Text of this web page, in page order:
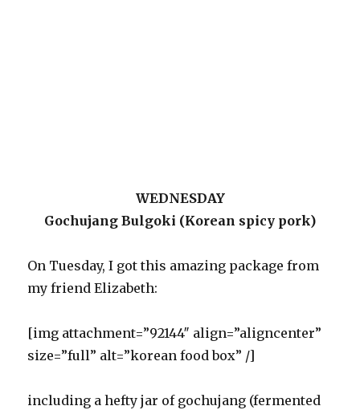
WEDNESDAY
Gochujang Bulgoki (Korean spicy pork)
On Tuesday, I got this amazing package from
my friend Elizabeth:
[img attachment=”92144″ align=”aligncenter”
size=”full” alt=”korean food box” /]
including a hefty jar of gochujang (fermented